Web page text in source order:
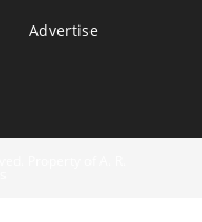
Advertise